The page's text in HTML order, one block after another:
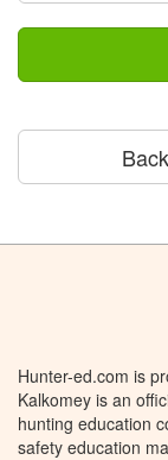
Hunter-ed.com is
Kalkomey is an
hunting education
safety education